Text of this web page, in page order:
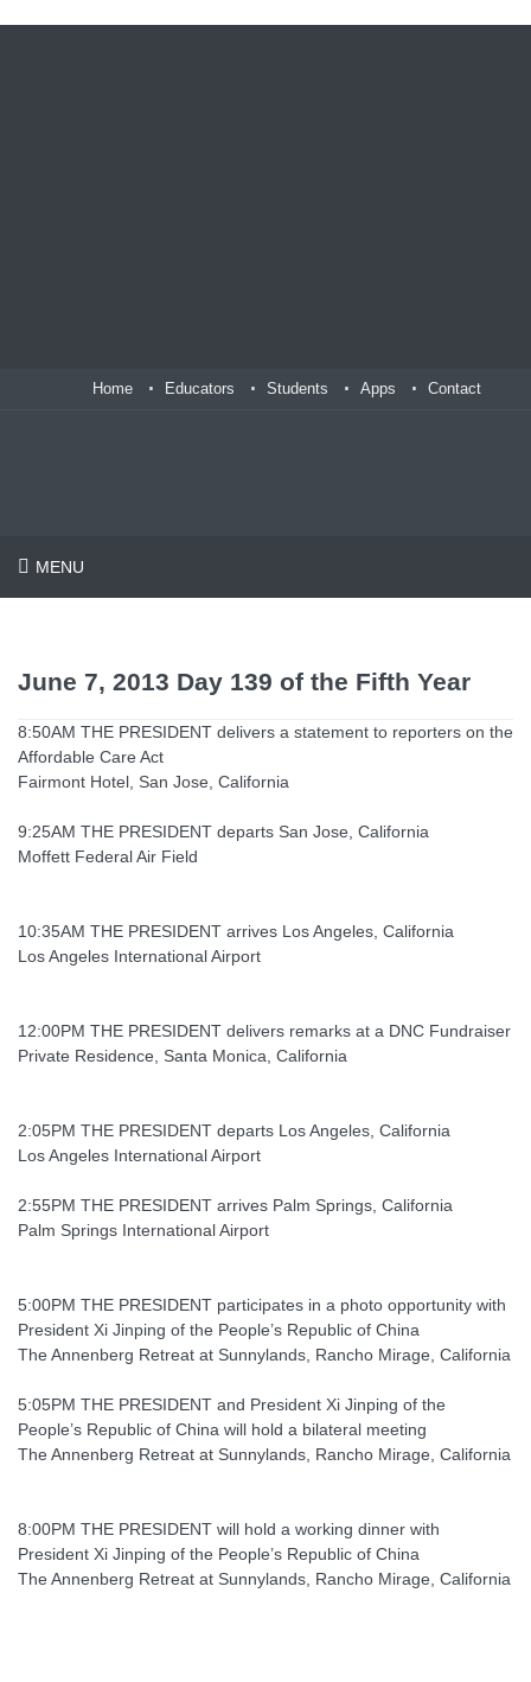
Home Educators Students Apps Contact
MENU
June 7, 2013 Day 139 of the Fifth Year
8:50AM THE PRESIDENT delivers a statement to reporters on the
Affordable Care Act
Fairmont Hotel, San Jose, California
9:25AM THE PRESIDENT departs San Jose, California
Moffett Federal Air Field
10:35AM THE PRESIDENT arrives Los Angeles, California
Los Angeles International Airport
12:00PM THE PRESIDENT delivers remarks at a DNC Fundraiser
Private Residence, Santa Monica, California
2:05PM THE PRESIDENT departs Los Angeles, California
Los Angeles International Airport
2:55PM THE PRESIDENT arrives Palm Springs, California
Palm Springs International Airport
5:00PM THE PRESIDENT participates in a photo opportunity with
President Xi Jinping of the People’s Republic of China
The Annenberg Retreat at Sunnylands, Rancho Mirage, California
5:05PM THE PRESIDENT and President Xi Jinping of the
People’s Republic of China will hold a bilateral meeting
The Annenberg Retreat at Sunnylands, Rancho Mirage, California
8:00PM THE PRESIDENT will hold a working dinner with
President Xi Jinping of the People’s Republic of China
The Annenberg Retreat at Sunnylands, Rancho Mirage, California